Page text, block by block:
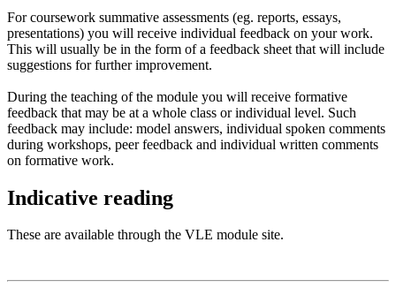
For coursework summative assessments (eg. reports, essays,
presentations) you will receive individual feedback on your work.
This will usually be in the form of a feedback sheet that will include
suggestions for further improvement.
During the teaching of the module you will receive formative
feedback that may be at a whole class or individual level. Such
feedback may include: model answers, individual spoken comments
during workshops, peer feedback and individual written comments
on formative work.
Indicative reading
These are available through the VLE module site.